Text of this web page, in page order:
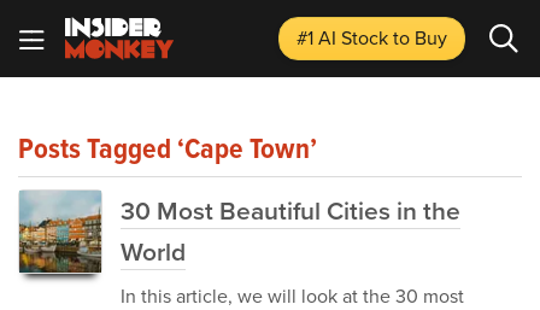
#1 AI Stockto Buy
Posts Tagged ‘Cape Town’
30 Most Beautiful Cities in the
World
In this article, we will look at the 30 most